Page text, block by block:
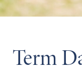
Term